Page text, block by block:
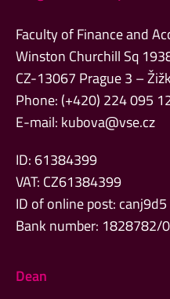
Faculty of Finance and
Winston Churchill Sq
CZ-13067 Prague 3 –
Phone: (+420) 224 095
E-mail: kubova@vse.cz
ID: 61384399
VAT: CZ61384399
ID of online post: canj9d5
Bank number: 1828782/
Dean